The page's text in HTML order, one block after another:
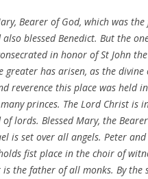
Bearer of God, which was
blessed Benedict. But the
in honor of St John
greater has arisen, as the
reverence this place was held
princes. The Lord Christ is
lords. Blessed Mary, the
is set over all angels. Peter
fist place in the choir of
the father of all monks. By the